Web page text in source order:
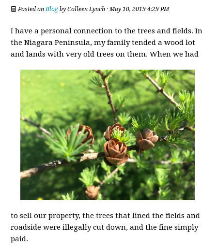
Posted on Blog byColleen Lynch · May 10, 2019 4:29 PM
I have a personal connection to the trees and fields. In
the Niagara Peninsula, my family tended a wood lot
and lands with very oldtrees on them. When we had
to sell our property, the trees that lined the fields and
roadside were illegally cut down, and the fine simply
paid.